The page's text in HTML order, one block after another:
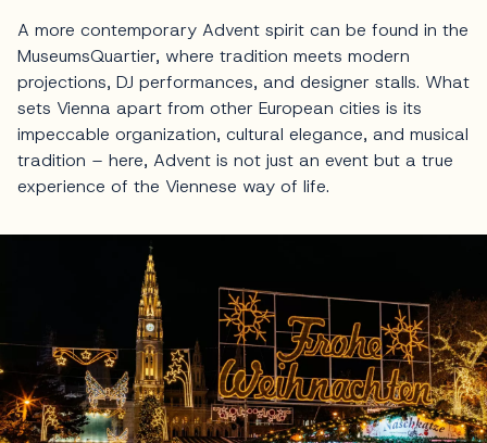
A more contemporary Advent spirit can be found in the
MuseumsQuartier, where tradition meets modern
projections, DJ performances, and designer stalls. What
sets Vienna apart from other European cities is its
impeccable organization, cultural elegance, and musical
tradition – here, Advent is not just an event but a true
experience of the Viennese way of life.